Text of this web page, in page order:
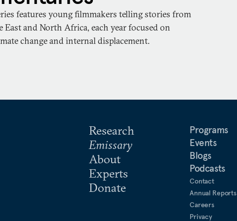
features young filmmakers telling stories from
and North Africa, each year focused on
change and internal displacement.
Research
Emissary
About
Experts
Donate
Programs
Events
Blogs
Podcasts
Contact
Annual Reports
Careers
Privacy